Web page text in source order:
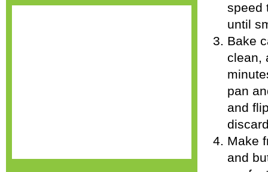
speed
until
Bake
clean,
pan
and
Make
and